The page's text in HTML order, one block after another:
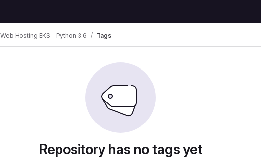
Web Hosting EKS - Python 3.6 Tags
Repository has no tags yet